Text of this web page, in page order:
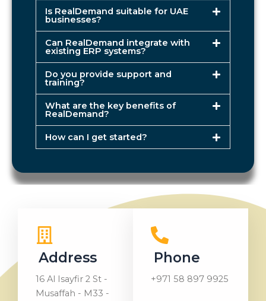
Is RealDemand suitable for UAE
businesses?
Can RealDemand integrate with
existing ERP systems?
Do you provide support and
training?
What are the key benefits of
RealDemand?
How can I get started?
Address
16 Al Isayfir 2 St -
Musaffah - M33 -
Phone
+971 58 897 9925